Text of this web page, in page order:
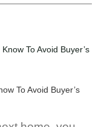
To Avoid Buyer’s